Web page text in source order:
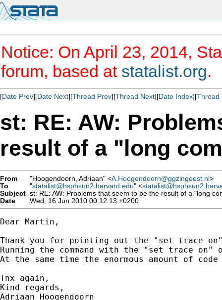
Notice: On April 23, 2014,
forum, based at statalist.org.
[Date Prev][Date Next][Thread Prev][Thread Next][Date Index][Thread
st: RE: AW:
result of a "long
From "Hoogendoorn, Adriaan" <A.Hoogendoorn@ggzingeest.nl>
To
"statalist@hsphsun2.harvard.edu" <
Subject st: RE: AW: Problems that seem to be the result of a "long
Date
Wed, 16 Jun 2010 00:12:13 +0200
Dear Martin,
Thank you for pointing out the "set trace
Running the command with the "set trace
At the same time the enormous amount of
Tnx again,
Kind regards,
Adriaan Hoogendoorn